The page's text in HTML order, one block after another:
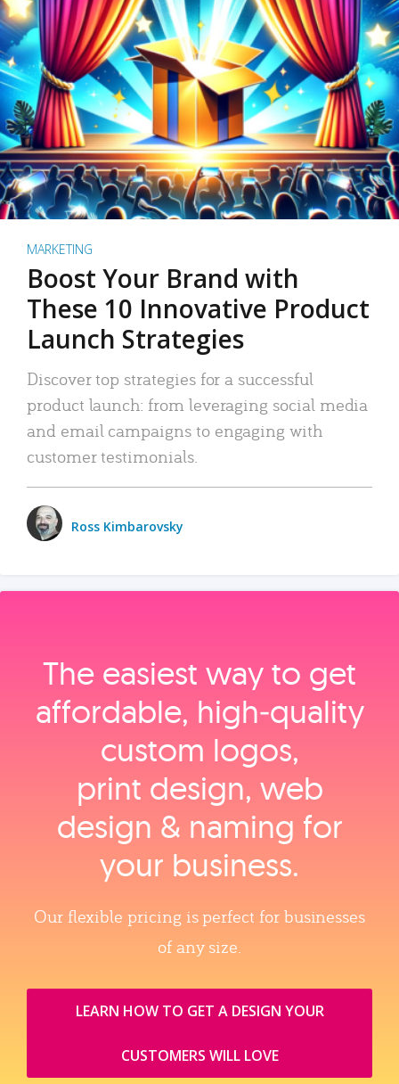
MARKETING
Boost Your Brand with
These 10 Innovative Product
Launch Strategies
Discover top strategies for a successful
product launch: from leveraging social media
and email campaigns to engaging with
customer testimonials.
Ross Kimbarovsky
The easiest way to get
affordable, high‑quality
custom logos,
print design, web
design & naming for
your business.
Our flexible pricing is perfect for businesses
of any size.
LEARN HOW TO GET A DESIGN YOUR
CUSTOMERS WILL LOVE